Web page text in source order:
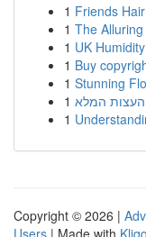
1 Friends
1 The
1 UK
1 Buy
1 Stunning
1 : העצות המלא
1
Copyright © 2026 |
Users | Made with